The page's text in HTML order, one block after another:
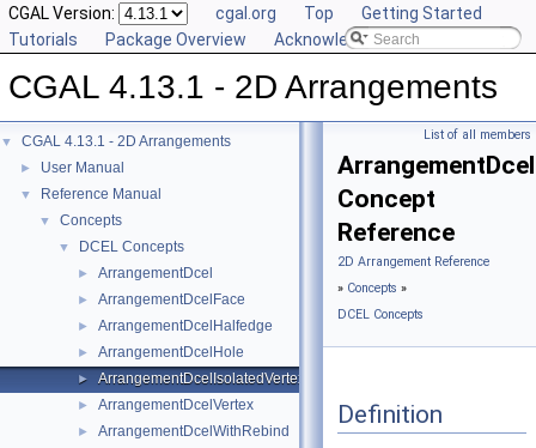
CGAL Version: cgal.org Top
Getting Started
Tutorials
Package Overview Acknowledging CGAL
CGAL 4.13.1 - 2D Arrangements
▼ CGAL 4.13.1 - 2D Arrangements
► User Manual
▼ Reference Manual
▼ Concepts
▼ DCEL Concepts
► ArrangementDcel
► ArrangementDcelFace
► ArrangementDcelHalfedge
► ArrangementDcelHole
► ArrangementDcelIsolatedVertex
► ArrangementDcelVertex
► ArrangementDcelWithRebind
List of all members
Concept
Reference
2D Arrangement Reference
» Concepts »
DCEL Concepts
Definition